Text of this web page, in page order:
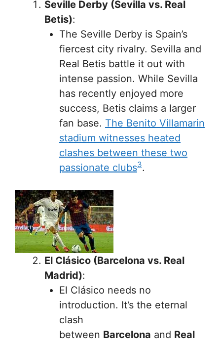
Seville Derby (Sevilla vs. Real
Betis):
The Seville Derby is Spain’s
fiercest city rivalry. Sevilla and
Real Betis battle it out with
intense passion. While Sevilla
has recently enjoyed more
success, Betis claims a larger
fan base. The Benito Villamarin
stadium witnesses heated
clashes between these two
passionate clubs3.
El Clásico (Barcelona vs. Real
Madrid):
El Clásico needs no
introduction. It’s the eternal
clash
between Barcelona and Real